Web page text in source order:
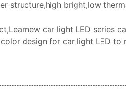
structure,high bright,low
car light LED series
design for car light LED to